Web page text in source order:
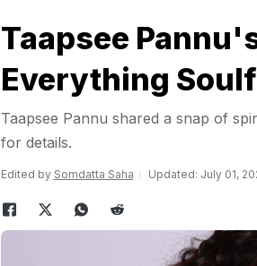
Taapsee
Everything
Taapsee Pannu shared a snap of
for details.
Edited by Somdatta Saha Updated: July 01,